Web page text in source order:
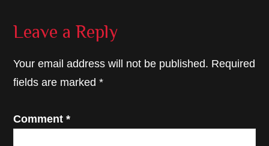
Leave a Reply
Your email address will not be published. Required
fields are marked*
Comment*